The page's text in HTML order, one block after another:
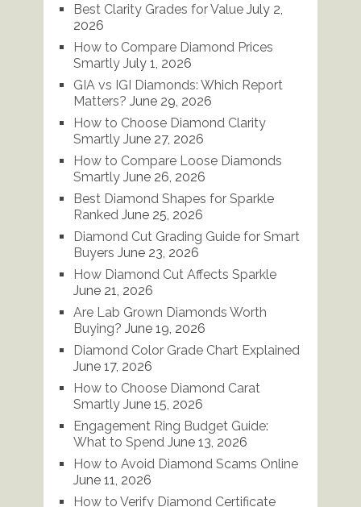
Best Clarity Grades for Value July 2,
2026
How to Compare Diamond Prices
Smartly July 1, 2026
GIA vs IGI Diamonds: Which Report
Matters? June 29, 2026
How to Choose Diamond Clarity
Smartly June 27, 2026
How to Compare Loose Diamonds
Smartly June 26, 2026
Best Diamond Shapes for Sparkle
Ranked June 25, 2026
Diamond Cut Grading Guide for Smart
Buyers June 23, 2026
How Diamond Cut Affects Sparkle
June 21, 2026
Are Lab Grown Diamonds Worth
Buying? June 19, 2026
Diamond Color Grade Chart Explained
June 17, 2026
How to Choose Diamond Carat
Smartly June 15, 2026
Engagement Ring Budget Guide:
What to Spend June 13, 2026
How to Avoid Diamond Scams Online
June 11, 2026
How to Verify Diamond Certificate